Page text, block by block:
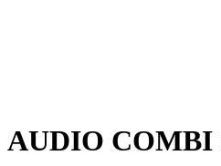
AUDIO